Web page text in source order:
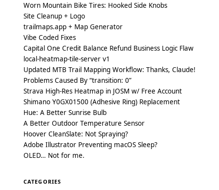
Worn Mountain Bike Tires: Hooked Side Knobs
Site Cleanup + Logo
trailmaps.app + Map Generator
Vibe Coded Fixes
Capital One Credit Balance Refund Business Logic Flaw
local-heatmap-tile-server v1
Updated MTB Trail Mapping Workflow: Thanks, Claude!
Problems Caused By “transition: 0”
Strava High-Res Heatmap in JOSM w/ Free Account
Shimano Y0GX01500 (Adhesive Ring) Replacement
Hue: A Better Sunrise Bulb
A Better Outdoor Temperature Sensor
Hoover CleanSlate: Not Spraying?
Adobe Illustrator Preventing macOS Sleep?
OLED… Not for me.
CATEGORIES